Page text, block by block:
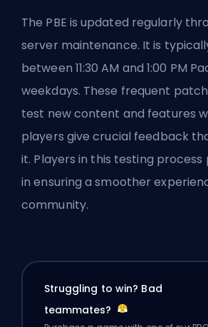
The PBE is updated regularly
server maintenance. It is
between 11:30 AM and 1:00 PM
weekdays. These frequent
test new content and features
players give crucial feedback
it. Players in this testing process
in ensuring a smoother
community.
Struggling to win? Bad
teammates?